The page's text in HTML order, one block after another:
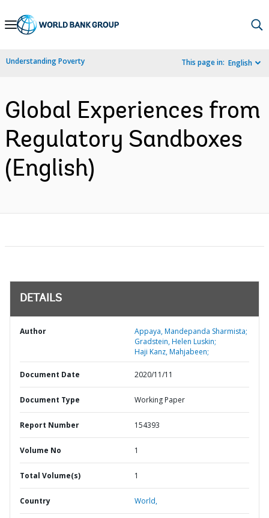
Skip
Navigation
Understanding Poverty This page in: English
Global Experiences from
Regulatory Sandboxes
(English)
DETAILS
Author
Appaya, Mandepanda Sharmista;
Gradstein, Helen Luskin;
Haji Kanz, Mahjabeen;
Document Date 2020/11/11
Document Type Working Paper
Report Number 154393
Volume No 1
Total Volume(s) 1
Country World,